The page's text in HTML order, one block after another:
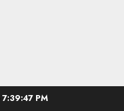
7:39:48 PM